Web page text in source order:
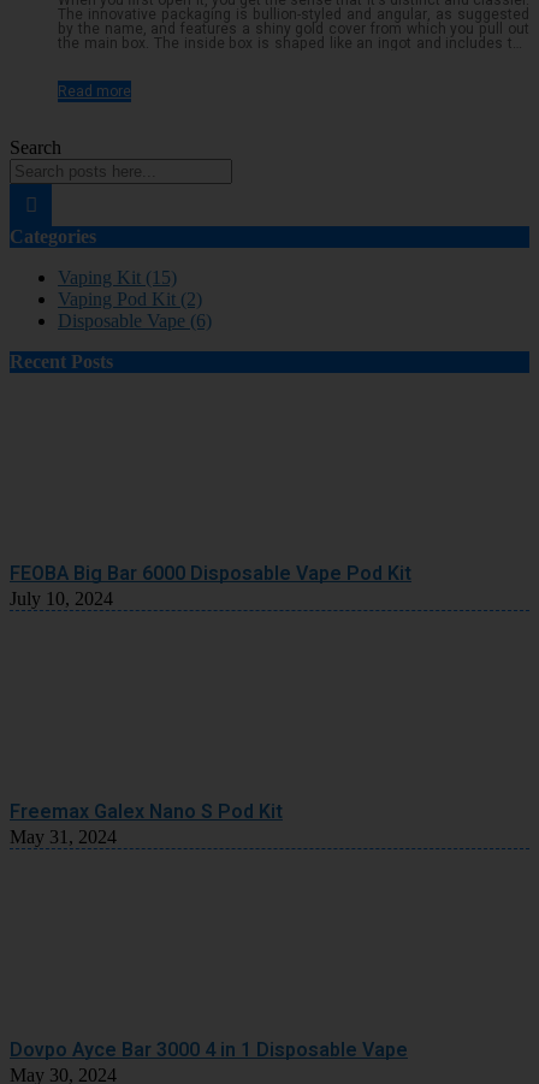
The innovative packaging is bullion-styled and angular, as suggested
by the name, and features a shiny gold cover from which you pull out
the main box. The inside box is shaped like an ingot and includes the
splash of colored writing describingRead more...
Read more
Search
Categories
Vaping Kit (15)
Vaping Pod Kit (2)
Disposable Vape (6)
Recent Posts
FEOBA Big Bar 6000 Disposable Vape Pod Kit
July 10, 2024
Freemax Galex Nano S Pod Kit
May 31, 2024
Dovpo Ayce Bar 3000 4 in 1 Disposable Vape
May 30, 2024